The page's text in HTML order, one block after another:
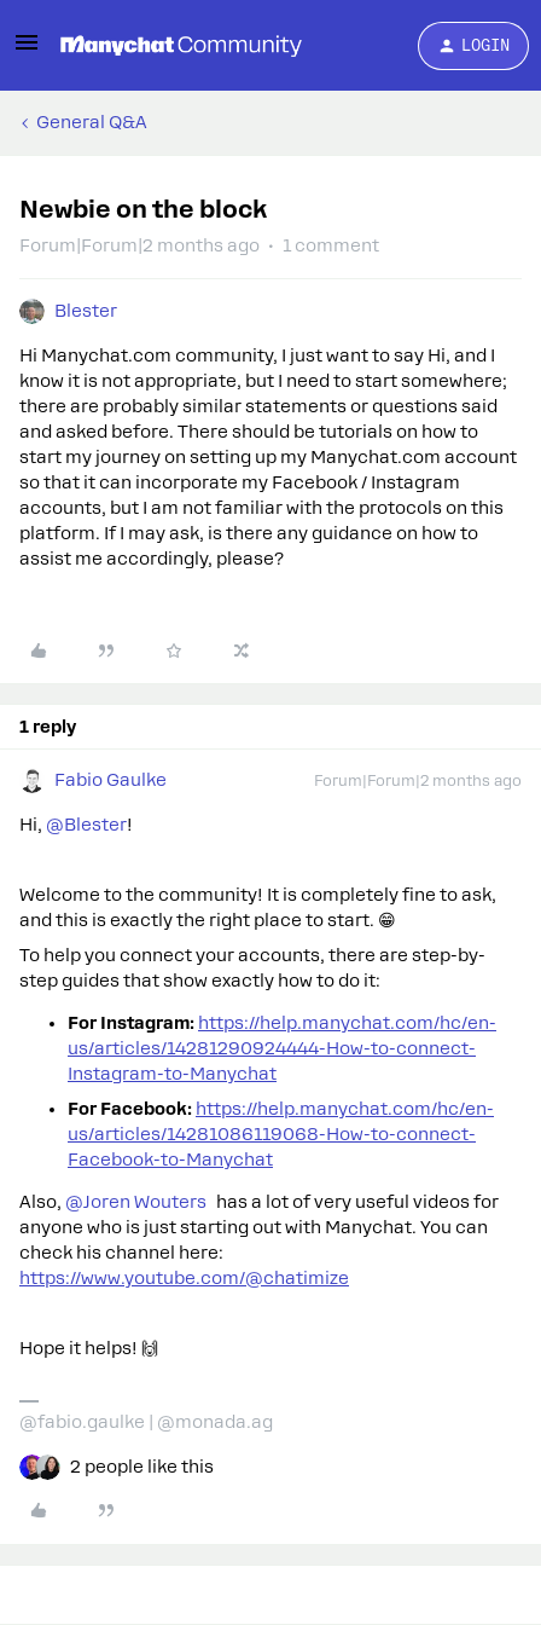
LOGIN
General Q&A
Newbie on the block
Forum|Forum|2 months ago 1 comment
Blester
Hi Manychat.com community, I just want to say Hi, and I
know it is not appropriate, but I need to start somewhere;
there are probably similar statements or questions said
and asked before. There should be tutorials on how to
start my journey on setting up my Manychat.com account
so that it can incorporate my Facebook / Instagram
accounts, but I am not familiar with the protocols on this
platform. If I may ask, is there any guidance on how to
assist me accordingly, please?
1 reply
Fabio Gaulke Forum|Forum|2 months ago
Hi, ​ @Blester!
Welcome to the community! It is completely fine to ask,
and this is exactly the right place to start. 😁
To help you connect your accounts, there are step-by-
step guides that show exactly how to do it:
For Instagram: https://help.manychat.com/hc/en-
us/articles/14281290924444-How-to-connect-
Instagram-to-Manychat
For Facebook: https://help.manychat.com/hc/en-
us/articles/14281086119068-How-to-connect-
Facebook-to-Manychat
Also, ​ @Joren Wouters has a lot of very useful videos for
anyone who is just starting out with Manychat. You can
check his channel here:
https://www.youtube.com/@chatimize
Hope it helps! 🙌
@fabio.gaulke | @monada.ag
2 people like this